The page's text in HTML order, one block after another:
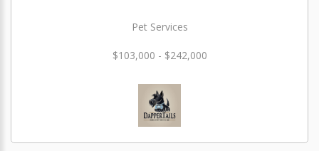
Pet Services
$103,000 - $242,000